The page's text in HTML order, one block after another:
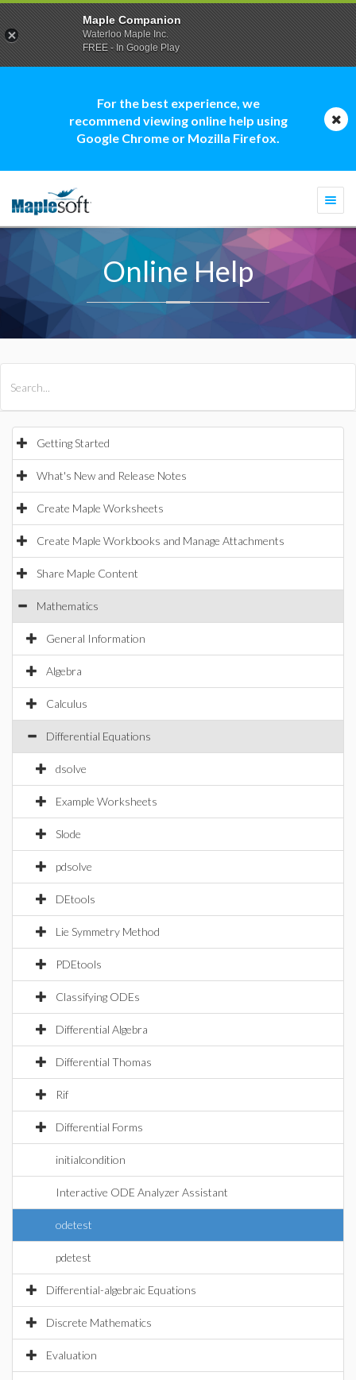
For the best experience, we
recommend viewing online help using
Google Chrome or Mozilla Firefox.
Online Help
Getting Started
What's New and Release Notes
Create Maple Worksheets
Create Maple Workbooks and Manage Attachments
Share Maple Content
Mathematics
General Information
Algebra
Calculus
Differential Equations
dsolve
Example Worksheets
Slode
pdsolve
DEtools
Lie Symmetry Method
PDEtools
Classifying ODEs
Differential Algebra
Differential Thomas
Rif
Differential Forms
initialcondition
Interactive ODE Analyzer Assistant
odetest
pdetest
Differential-algebraic Equations
Discrete Mathematics
Evaluation
Maple Companion
Waterloo Maple Inc.
FREE - In Google Play